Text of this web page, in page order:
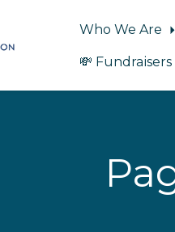
Who We Are
💸 Fundraisers